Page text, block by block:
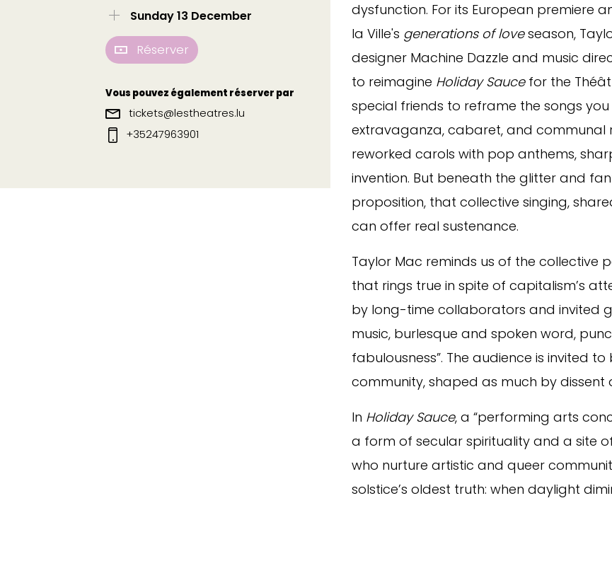
Sunday 13 December
Réserver
Vous pouvez également réserver par
tickets@lestheatres.lu
+35247963901
dysfunction. For its European premiere
la Ville's generations of loveseason,
designer Machine Dazzle and music
to reimagine Holiday Saucefor the
special friends to reframe the songs
extravaganza, cabaret, and communal
reworked carols with pop anthems,
invention. But beneath the glitter and
proposition, that collective singing,
can offer real sustenance.
Taylor Mac reminds us of the collective
that rings true in spite of capitalism’s
by long-time collaborators and invited
music, burlesque and spoken word,
fabulousness”. The audience is invited
community, shaped as much by dissent
In Holiday Sauce, a “performing arts
a form of secular spirituality and a site
who nurture artistic and queer
solstice’s oldest truth: when daylight